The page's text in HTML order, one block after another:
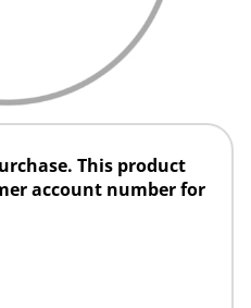
This product
account number for